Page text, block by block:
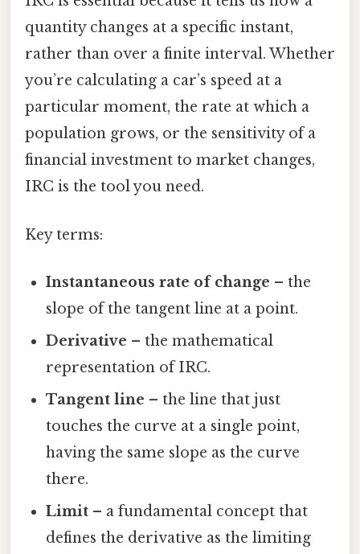
quantity changes at a specific instant,
rather than over a finite interval. Whether
you’re calculating a car’s speed at a
particular moment, the rate at which a
population grows, or the sensitivity of a
financial investment to market changes,
IRC is the tool you need.
Key terms:
Instantaneous rate of change – the
slope of the tangent line at a point.
Derivative – the mathematical
representation of IRC.
Tangent line – the line that just
touches the curve at a single point,
having the same slope as the curve
there.
Limit – a fundamental concept that
defines the derivative as the limiting